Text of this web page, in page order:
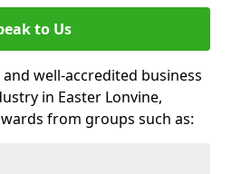
to Us
well-accredited business
in Easter Lonvine,
from groups such as: